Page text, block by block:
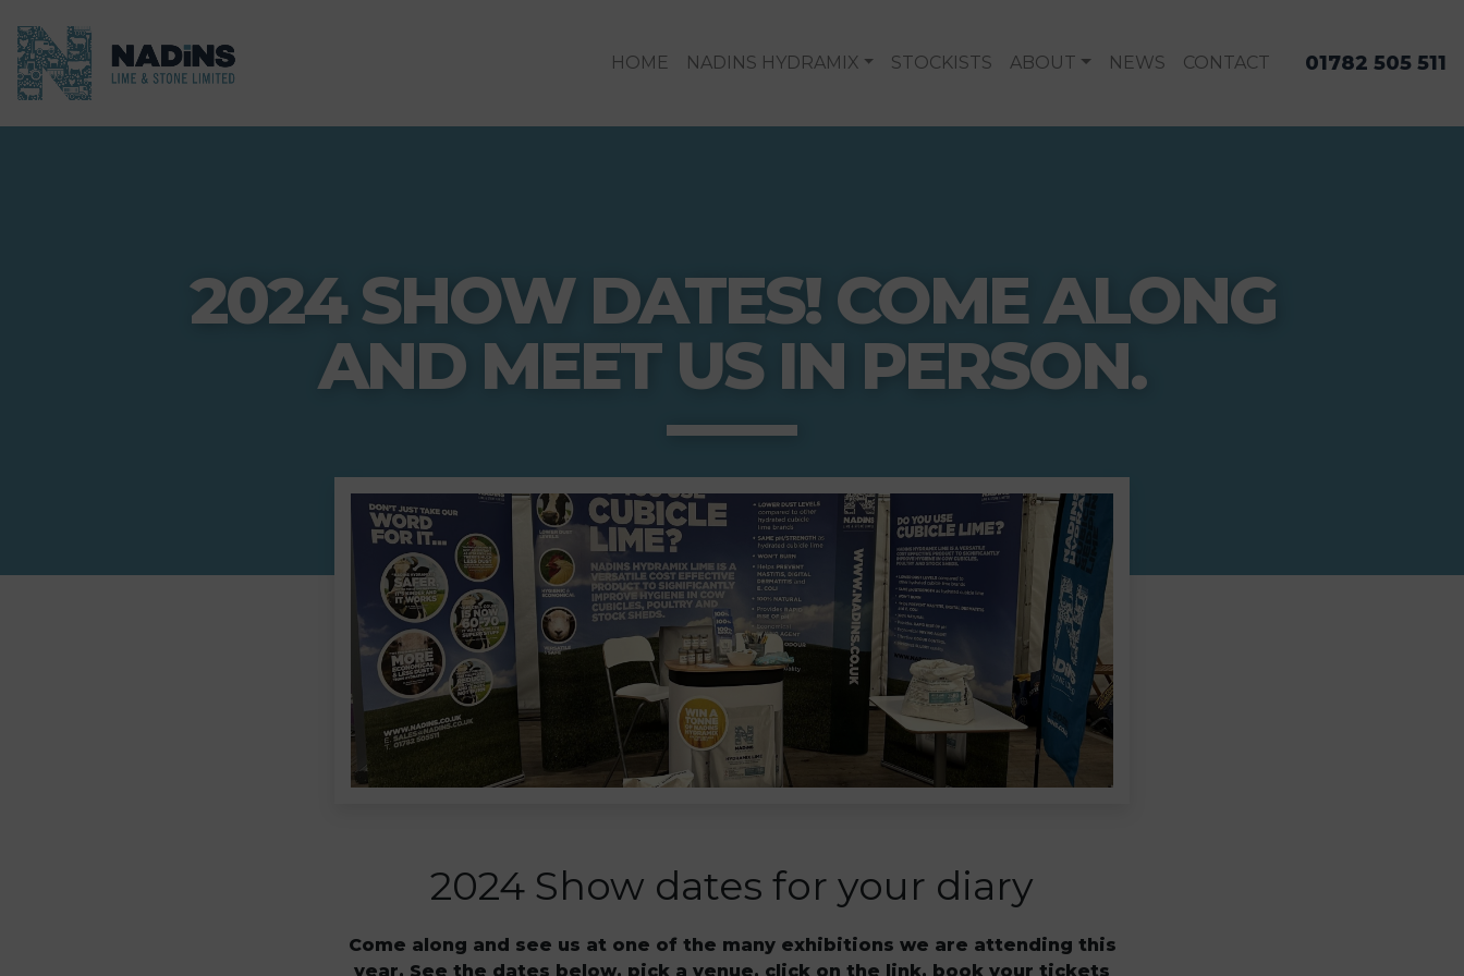
HOME NADINS HYDRAMIX STOCKISTS ABOUT NEWS CONTACT 01782 505 511
2024 SHOW DATES! COME ALONG
AND MEET US IN PERSON.
2024 Show dates for your diary
Come along and see us at one of the many exhibitions we are attending this
year. See the dates below, pick a venue, click on the link, book your tickets